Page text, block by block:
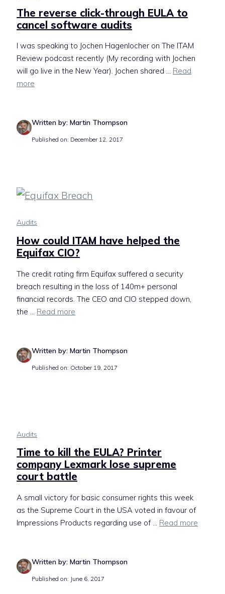
The reverse click-through EULA to
cancel software audits
I was speaking to Jochen Hagenlocher on The ITAM
Review podcast recently (My recording with Jochen
will go live in the New Year). Jochen shared ... Read
more
Written by: Martin Thompson
Published on: December 12, 2017
Audits
How could ITAM have helped the
Equifax CIO?
The credit rating firm Equifax suffered a security
breach resulting in the loss of 140m+ personal
financial records. The CEO and CIO stepped down,
the ... Read more
Written by: Martin Thompson
Published on: October 19, 2017
Audits
Time to kill the EULA? Printer
company Lexmark lose supreme
court battle
A small victory for basic consumer rights this week
as the Supreme Court in the USA voted in favour of
Impressions Products regarding use of ... Read more
Written by: Martin Thompson
Published on: June 6, 2017